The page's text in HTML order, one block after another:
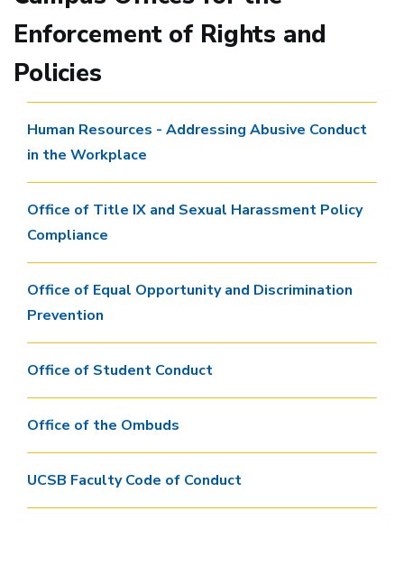
Enforcement of Rights and
Policies
Human Resources - Addressing Abusive Conduct
in the Workplace
Office of Title IX and Sexual Harassment Policy
Compliance
Office of Equal Opportunity and Discrimination
Prevention
Office of Student Conduct
Office of the Ombuds
UCSB Faculty Code of Conduct